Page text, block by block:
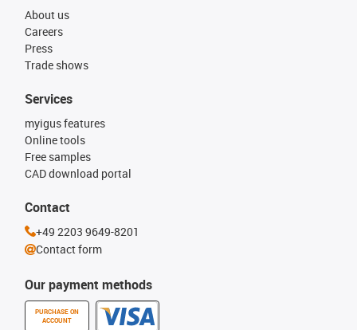
About us
Careers
Press
Trade shows
Our payment methods
PURCHASE ON
ACCOUNT
Services
myigus features
Online tools
Free samples
CAD download portal
Contact
+49 2203 9649-8201
Contact form